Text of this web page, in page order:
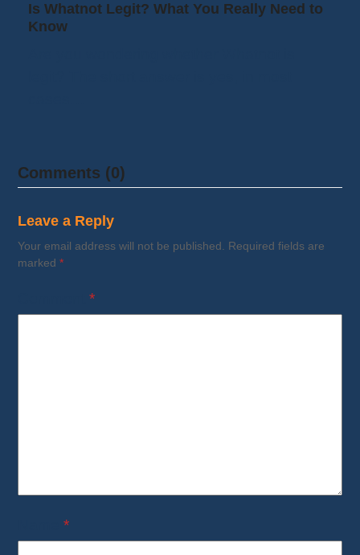
Is Whatnot Legit? What You Really Need to
Know
Comments (0)
Leave a Reply
Your email address will not be published. Required fields are
marked*
Comment*
Name*